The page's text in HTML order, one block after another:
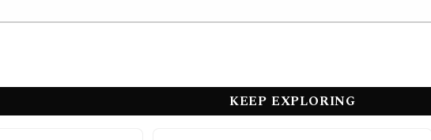
KEEP EXPLORING